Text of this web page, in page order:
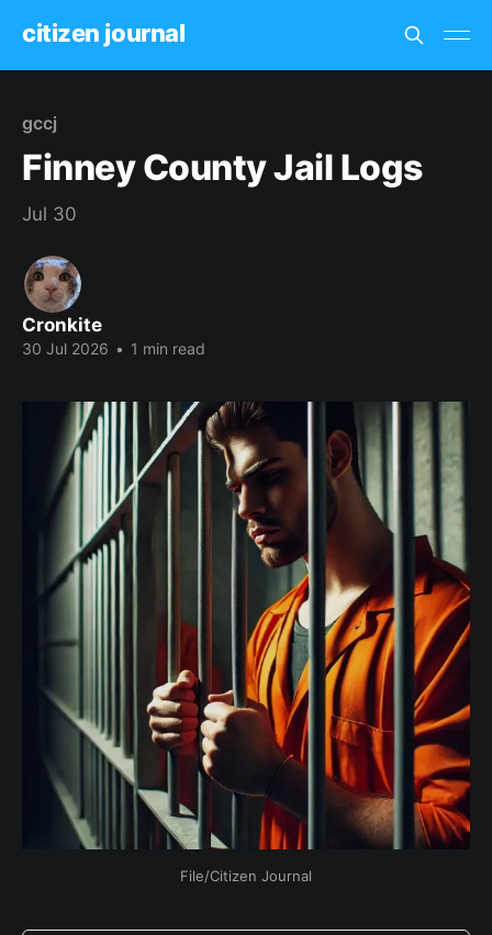
citizen journal
gccj
Finney County Jail Logs
Jul 30
Cronkite
30 Jul 2026 • 1 min read
File/Citizen Journal